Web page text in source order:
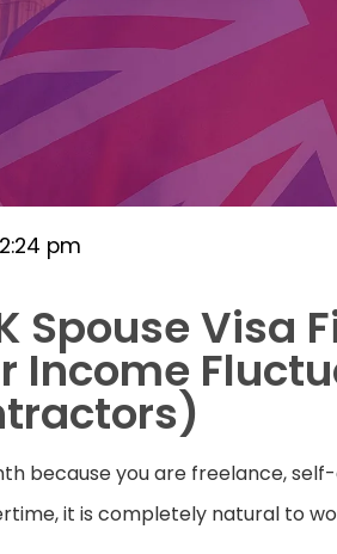
pm
Spouse Visa
Income
because you are freelance,
it is completely natural to